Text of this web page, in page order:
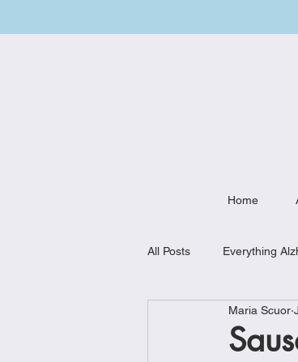
Home
All Posts Everything
Weekly Meal Plan
Maria Scuor